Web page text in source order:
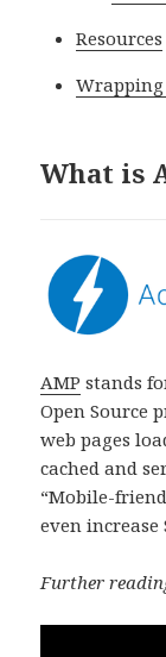
Resources
Wrapping
What is
AMP stands
Open Source
web pages
cached and
“Mobile-
even increase
Further